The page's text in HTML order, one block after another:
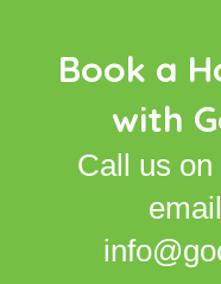
Book a
with
Call us on